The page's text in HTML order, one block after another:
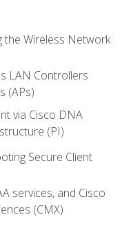
the Wireless Network
LAN Controllers
(APs)
via Cisco DNA
(PI)
Secure Client
services, and Cisco
(CMX)